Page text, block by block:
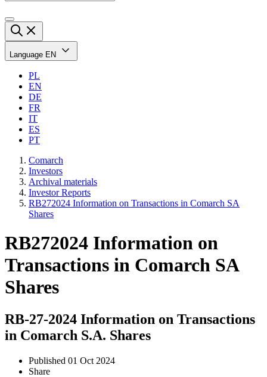
Language EN
PL
EN
DE
FR
IT
ES
PT
Comarch
Investors
Archival materials
Investor Reports
RB272024 Information on Transactions in Comarch SA
Shares
RB272024 Information on
Transactions in Comarch SA
Shares
RB-27-2024 Information on Transactions
in Comarch S.A. Shares
Published 01 Oct 2024
Share